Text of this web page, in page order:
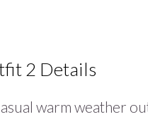
2 Details
warm weather